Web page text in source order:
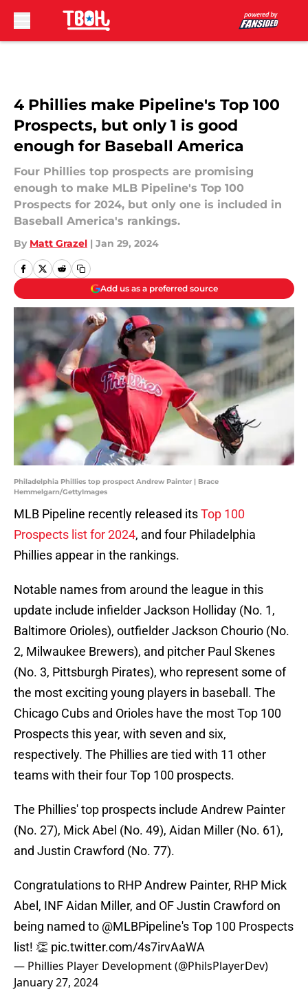
4 Phillies make Pipeline's Top 100
Prospects, but only 1 is good
enough for Baseball America
Four Phillies top prospects are promising
enough to make MLB Pipeline's Top 100
Prospects for 2024, but only one is included in
Baseball America's rankings.
By Matt Grazel | Jan 29, 2024
Add us as a preferred source
Philadelphia Phillies top prospect Andrew Painter | Brace
Hemmelgarn/GettyImages
MLB Pipeline recently released itsTop 100
Prospects list for 2024, and four Philadelphia
Phillies appear in the rankings.
Notable names from around the league in this
update include infielder Jackson Holliday (No. 1,
Baltimore Orioles), outfielder Jackson Chourio (No.
2, Milwaukee Brewers), and pitcher Paul Skenes
(No. 3, Pittsburgh Pirates), who represent some of
the most exciting young players in baseball. The
Chicago Cubs and Orioles have the most Top 100
Prospects this year, with seven and six,
respectively. The Phillies are tied with 11 other
teams with their four Top 100 prospects.
The Phillies' top prospects include Andrew Painter
(No. 27), Mick Abel (No. 49), Aidan Miller (No. 61),
and Justin Crawford (No. 77).
Congratulations to RHP Andrew Painter, RHP Mick
Abel, INF Aidan Miller, and OF Justin Crawford on
being named to @MLBPipeline's Top 100 Prospects
list! 👏 pic.twitter.com/4s7irvAaWA
— Phillies Player Development (@PhilsPlayerDev)
January 27, 2024